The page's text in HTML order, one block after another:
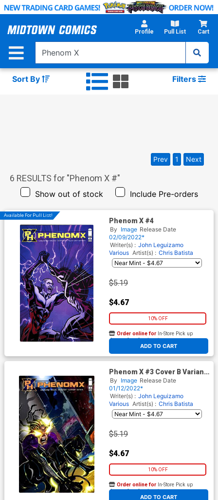
Skip
Main
Profile Pull List Cart
Sort By Filters
6 RESULTS for "Phenom X #"
Show out of stock Include Pre-orders
Prev 1 Next
Available For Pull List!
Phenom X #4
By Image Release Date
02/09/2022*
Writer(s) : John Leguizamo
Various Artist(s) : Chris Batista
$5.19
$4.67
10% OFF
ADD TO CART
Order online for In-Store Pick up
At any of our four locations
Phenom X #3 Cover B Variant
Contest Winner Cover
By Image Release Date
01/12/2022*
Writer(s) : John Leguizamo
Various Artist(s) : Chris Batista
$5.19
$4.67
10% OFF
ADD TO CART
Order online for In-Store Pick up
At any of our four locations